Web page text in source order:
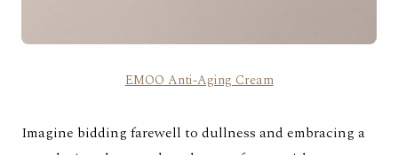
EMOO Anti-Aging Cream
Imagine bidding farewell to dullness and embracing a